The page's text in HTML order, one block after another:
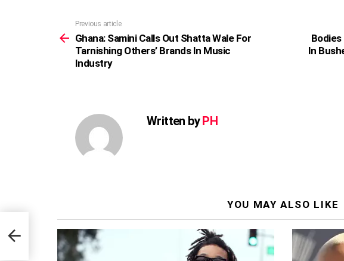
more
Previous article
Ghana: Samini Calls Out Shatta Wale For
Tarnishing Others’ Brands In Music
Industry
In
Written byPH
YOU MAY ALSO LIKE